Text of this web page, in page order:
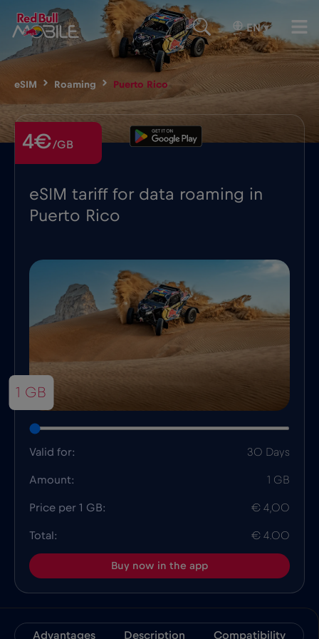
EN ▾
eSIM Roaming Puerto Rico
eSIM tariff for data roaming in
Puerto Rico
4€/GB
1 GB
Valid for: 30 Days
Amount: 1 GB
Price per 1 GB: € 4,00
Total: € 4.00
Buy now in the app
Advantages Description Compatibility